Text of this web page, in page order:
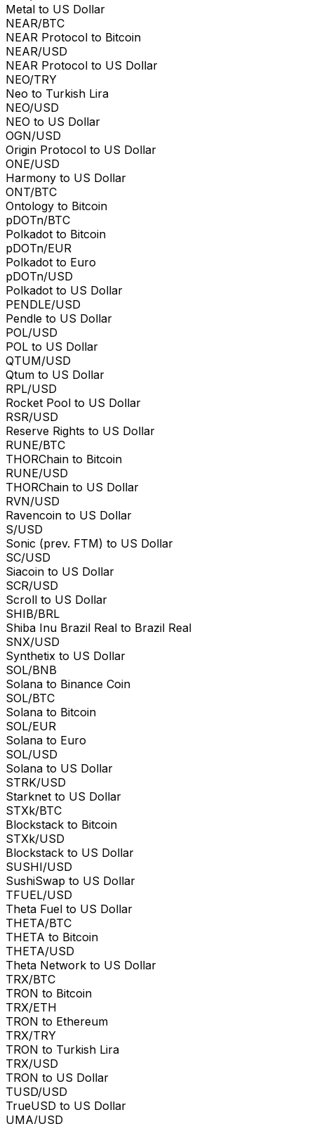
Metal to US Dollar
NEAR/BTC
NEAR Protocol to Bitcoin
NEAR/USD
NEAR Protocol to US Dollar
NEO/TRY
Neo to Turkish Lira
NEO/USD
NEO to US Dollar
OGN/USD
Origin Protocol to US Dollar
ONE/USD
Harmony to US Dollar
ONT/BTC
Ontology to Bitcoin
pDOTn/BTC
Polkadot to Bitcoin
pDOTn/EUR
Polkadot to Euro
pDOTn/USD
Polkadot to US Dollar
PENDLE/USD
Pendle to US Dollar
POL/USD
POL to US Dollar
QTUM/USD
Qtum to US Dollar
RPL/USD
Rocket Pool to US Dollar
RSR/USD
Reserve Rights to US Dollar
RUNE/BTC
THORChain to Bitcoin
RUNE/USD
THORChain to US Dollar
RVN/USD
Ravencoin to US Dollar
S/USD
Sonic (prev. FTM) to US Dollar
SC/USD
Siacoin to US Dollar
SCR/USD
Scroll to US Dollar
SHIB/BRL
Shiba Inu Brazil Real to Brazil Real
SNX/USD
Synthetix to US Dollar
SOL/BNB
Solana to Binance Coin
SOL/BTC
Solana to Bitcoin
SOL/EUR
Solana to Euro
SOL/USD
Solana to US Dollar
STRK/USD
Starknet to US Dollar
STXk/BTC
Blockstack to Bitcoin
STXk/USD
Blockstack to US Dollar
SUSHI/USD
SushiSwap to US Dollar
TFUEL/USD
Theta Fuel to US Dollar
THETA/BTC
THETA to Bitcoin
THETA/USD
Theta Network to US Dollar
TRX/BTC
TRON to Bitcoin
TRX/ETH
TRON to Ethereum
TRX/TRY
TRON to Turkish Lira
TRX/USD
TRON to US Dollar
TUSD/USD
TrueUSD to US Dollar
UMA/USD